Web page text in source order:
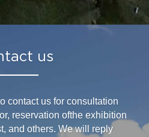
us
contact us for consultation
reservation ofthe exhibition
and others. We will reply